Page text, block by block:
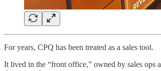
For years, CPQ has been treated as a sales tool.
It lived in the “front office,” owned by sales ops